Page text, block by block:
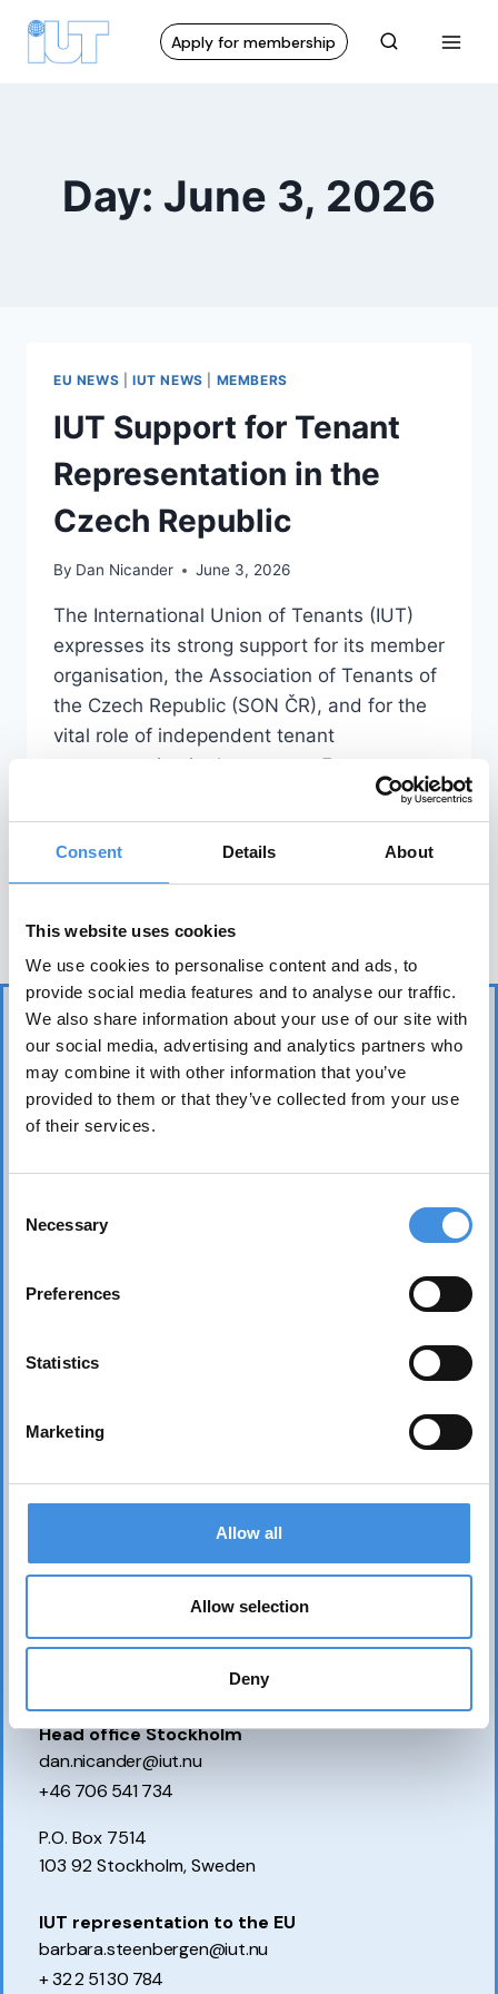
Consent Details About
This website uses cookies
We use cookies to personalise content and ads, to
provide social media features and to analyse our traffic.
We also share information about your use of our site with
our social media, advertising and analytics partners who
may combine it with other information that you’ve
provided to them or that they’ve collected from your use
of their services.
Selection
Necessary
Preferences
Statistics
Marketing
Allow all
Allow selection
Deny
Apply for membership
Day: June 3, 2026
EU NEWS IUT NEWS MEMBERS
IUT Support for Tenant
Representation in the
Czech Republic
By Dan Nicander June 3, 2026
The International Union of Tenants (IUT)
expresses its strong support for its member
organisation, the Association of Tenants of
the Czech Republic (SON ČR), and for the
vital role of independent tenant
representation in the country. For more
than 35 years, SON ČR has been an
essential voice for tenants, contributing
expertise to public debate,…
IUT represents more than 75 tenant organizations
interests worldwide. Its core mission is to realize the
fundamental right of everyone to affordable, safe,
Head office Stockholm
dan.nicander@iut.nu
+46 706 541 734
P.O. Box 7514
103 92 Stockholm, Sweden
IUT representation to the EU
barbara.steenbergen@iut.nu
+ 32 2 51 30 784